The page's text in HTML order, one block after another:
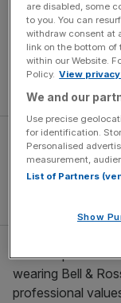
“There are
Carlos Rosillo
‘Ross’ to
Belamich), “and
“We are proud to
wearing Bell &
professional
are disabled, some
to you. You can
withdraw consent at
link on the bottom of
within our Website.
Policy. View
We and our
Use precise
for identification.
Personalised
measurement,
List of Partners
Show